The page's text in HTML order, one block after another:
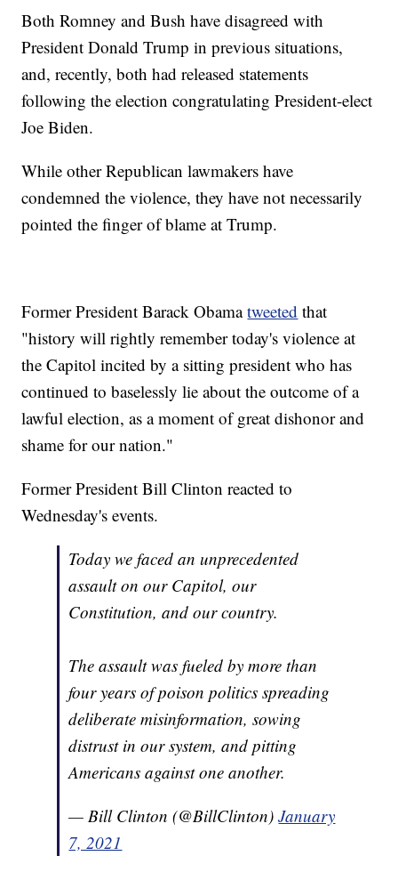
Both Romney and Bush have disagreed with
President Donald Trump in previous situations,
and, recently, both had released statements
following the election congratulating President-elect
Joe Biden.
While other Republican lawmakers have
condemned the violence, they have not necessarily
pointed the finger of blame at Trump.
Former President Barack Obamatweeted that
"history will rightly remember today's violence at
the Capitol incited by a sitting president who has
continued to baselessly lie about the outcome of a
lawful election, as a moment of great dishonor and
shame for our nation."
Former President Bill Clinton reacted to
Wednesday's events.
Today we faced an unprecedented
assault on our Capitol, our
Constitution, and our country.
The assault was fueled by more than
four years of poison politics spreading
deliberate misinformation, sowing
distrust in our system, and pitting
Americans against one another.
— Bill Clinton (@BillClinton)January
7, 2021